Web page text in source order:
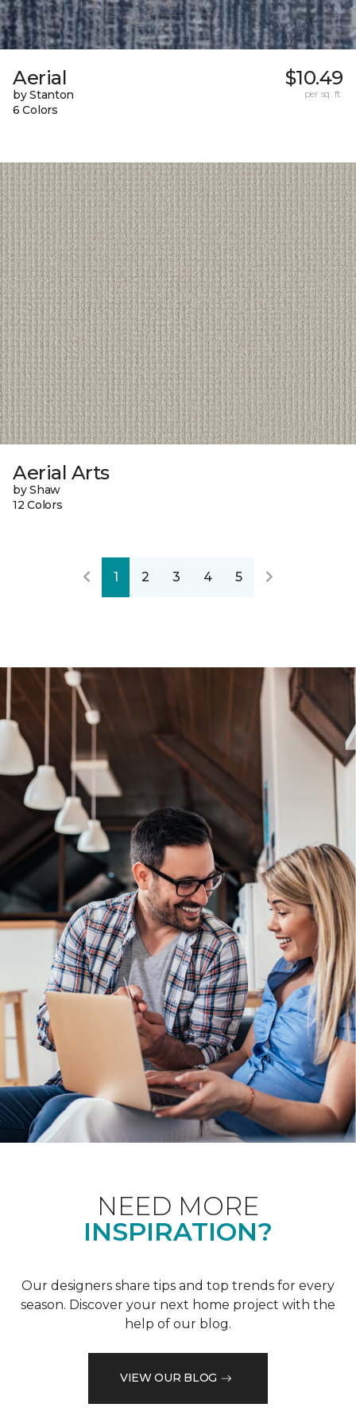
Aerial
by Stanton
6 Colors
$10.49
per sq. ft.
Aerial Arts
by Shaw
12 Colors
1 2 3 4 5
NEED MORE
INSPIRATION?
Our designers share tips and top trends for every
season. Discover your next home project with the
help of our blog.
VIEW OUR BLOG